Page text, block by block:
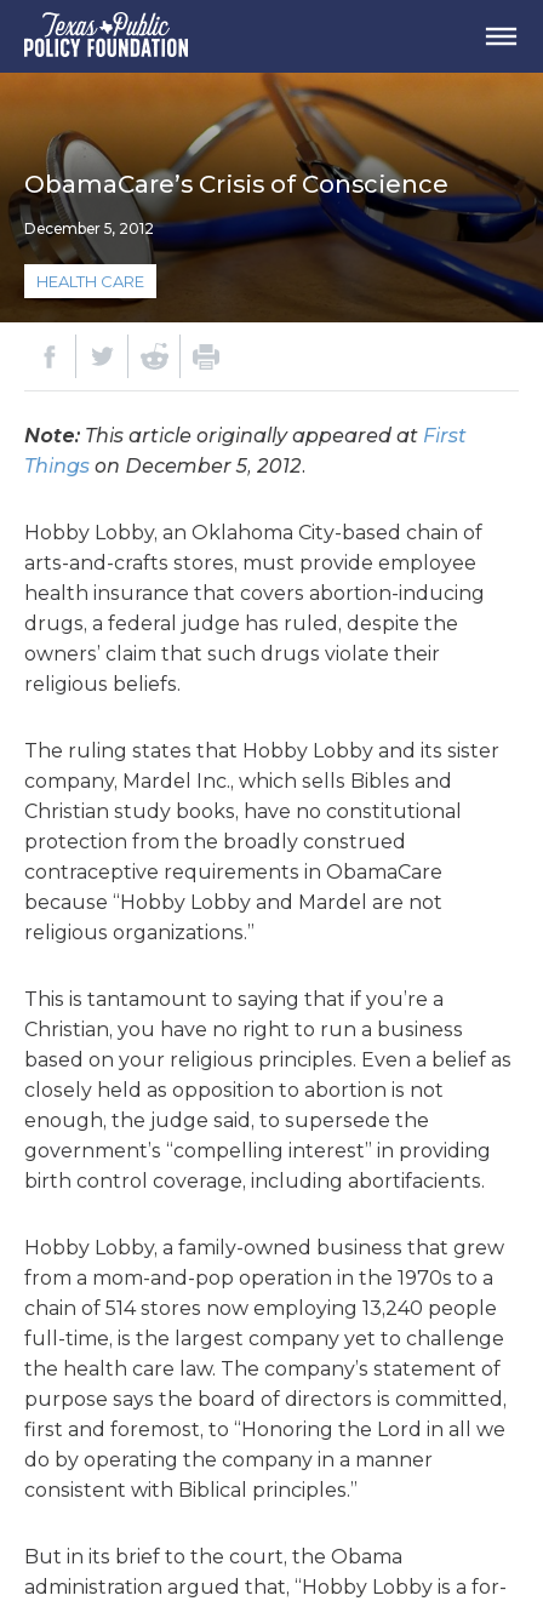
ObamaCare’s Crisis of Conscience
December 5, 2012
HEALTH CARE
Note: This article originally appeared at First
Things on December 5, 2012.
Hobby Lobby, an Oklahoma City-based chain of
arts-and-crafts stores, must provide employee
health insurance that covers abortion-inducing
drugs, a federal judge has ruled, despite the
owners’ claim that such drugs violate their
religious beliefs.
The ruling states that Hobby Lobby and its sister
company, Mardel Inc., which sells Bibles and
Christian study books, have no constitutional
protection from the broadly construed
contraceptive requirements in ObamaCare
because “Hobby Lobby and Mardel are not
religious organizations.”
This is tantamount to saying that if you’re a
Christian, you have no right to run a business
based on your religious principles. Even a belief as
closely held as opposition to abortion is not
enough, the judge said, to supersede the
government’s “compelling interest” in providing
birth control coverage, including abortifacients.
Hobby Lobby, a family-owned business that grew
from a mom-and-pop operation in the 1970s to a
chain of 514 stores now employing 13,240 people
full-time, is the largest company yet to challenge
the health care law. The company’s statement of
purpose says the board of directors is committed,
first and foremost, to “Honoring the Lord in all we
do by operating the company in a manner
consistent with Biblical principles.”
But in its brief to the court, the Obama
administration argued that, “Hobby Lobby is a for-